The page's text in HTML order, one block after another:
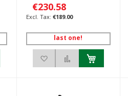
€230.58
€189.00
last one!
Add to Wish ListAdd to Compare